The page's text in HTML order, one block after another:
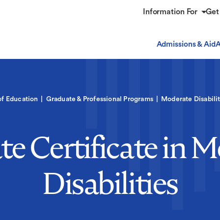
Information For
Admissions & Aid
Education Graduate & Professional Programs Moderate
Certificate in
Disabilities